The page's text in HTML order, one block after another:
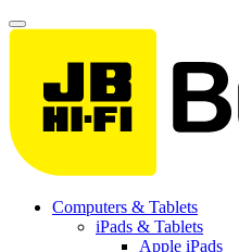
Computers & Tablets
iPads & Tablets
Apple iPads